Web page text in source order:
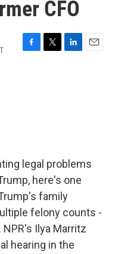
CFO
F
T
L
E
legal problems
here's one
family
felony counts -
Ilya Marritz
hearing in the